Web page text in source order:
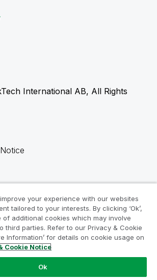
International AB, All Rights
your experience with our websites
tailored to your interests. By clicking ‘Ok’,
additional cookies which may involve
third parties. Refer to our Privacy & Cookie
Information’ for details on cookie usage on
Cookie Notice
Ok